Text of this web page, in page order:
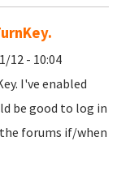
12 - 10:04
I've enabled
be good to log in
forums if/when